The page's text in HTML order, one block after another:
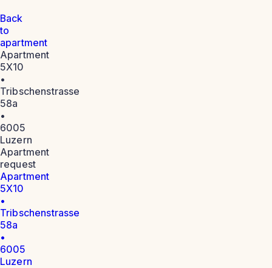
Back
to
apartment
Apartment
5X10
•
Tribschenstrasse
58a
•
6005
Luzern
Apartment
request
Apartment
5X10
•
Tribschenstrasse
58a
•
6005
Luzern